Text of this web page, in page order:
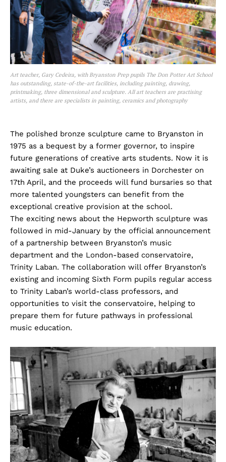
Art teacher, Gary Cedeira, with Bryanston Prep pupils The Don Potter Art School
has outstanding, state-of-the-art facilities, including painting, drawing,
printmaking, three dimensional and sculpture. All art teachers are practising
artists, and there are specialists in painting, ceramics and photography
The polished bronze sculpture came to Bryanston in
1975 as a bequest by a former governor, to inspire
future generations of creative arts students. Now it is
awaiting sale at Duke’s auctioneers in Dorchester on
17th April, and the proceeds will fund bursaries so that
more talented youngsters can benefit from the
exceptional creative provision at the school.
The exciting news about the Hepworth sculpture was
followed in mid-January by the official announcement
of a partnership between Bryanston’s music
department and the London-based conservatoire,
Trinity Laban. The collaboration will offer Bryanston’s
existing and incoming Sixth Form pupils regular access
to Trinity Laban’s world-class professors, and
opportunities to visit the conservatoire, helping to
prepare them for future pathways in professional
music education.